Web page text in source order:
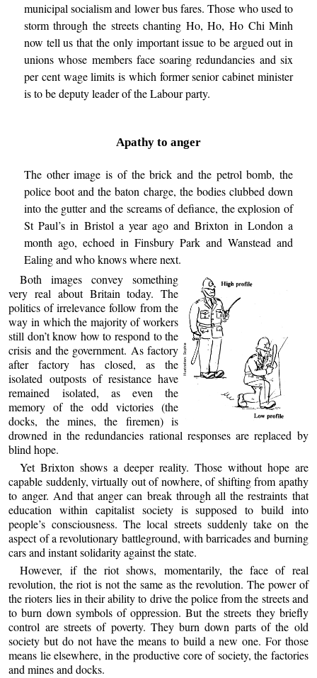
municipal socialism and lower bus fares. Those who used to
storm through the streets chanting Ho, Ho, Ho Chi Minh
now tell us that the only important issue to be argued out in
unions whose members face soaring redundancies and six
per cent wage limits is which former senior cabinet minister
is to be deputy leader of the Labour party.
Apathy to anger
The other image is of the brick and the petrol bomb, the
police boot and the baton charge, the bodies clubbed down
into the gutter and the screams of defiance, the explosion of
St Paul’s in Bristol a year ago and Brixton in London a
month ago, echoed in Finsbury Park and Wanstead and
Ealing and who knows where next.
Both images convey something
very real about Britain today. The
politics of irrelevance follow from the
way in which the majority of workers
still don’t know how to respond to the
crisis and the government. As factory
after factory has closed, as the
isolated outposts of resistance have
remained isolated, as even the
memory of the odd victories (the
docks, the mines, the firemen) is
drowned in the redundancies rational responses are replaced by
blind hope.
Yet Brixton shows a deeper reality. Those without hope are
capable suddenly, virtually out of nowhere, of shifting from apathy
to anger. And that anger can break through all the restraints that
education within capitalist society is supposed to build into
people’s consciousness. The local streets suddenly take on the
aspect of a revolutionary battleground, with barricades and burning
cars and instant solidarity against the state.
However, if the riot shows, momentarily, the face of real
revolution, the riot is not the same as the revolution. The power of
the rioters lies in their ability to drive the police from the streets and
to burn down symbols of oppression. But the streets they briefly
control are streets of poverty. They burn down parts of the old
society but do not have the means to build a new one. For those
means lie elsewhere, in the productive core of society, the factories
and mines and docks.